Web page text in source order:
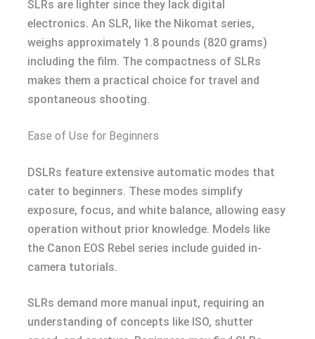
SLRs are lighter since they lack digital
electronics. An SLR, like the Nikomat series,
weighs approximately 1.8 pounds (820 grams)
including the film. The compactness of SLRs
makes them a practical choice for travel and
spontaneous shooting.
Ease of Use for Beginners
DSLRs feature extensive automatic modes that
cater to beginners. These modes simplify
exposure, focus, and white balance, allowing easy
operation without prior knowledge. Models like
the Canon EOS Rebel series include guided in-
camera tutorials.
SLRs demand more manual input, requiring an
understanding of concepts like ISO, shutter